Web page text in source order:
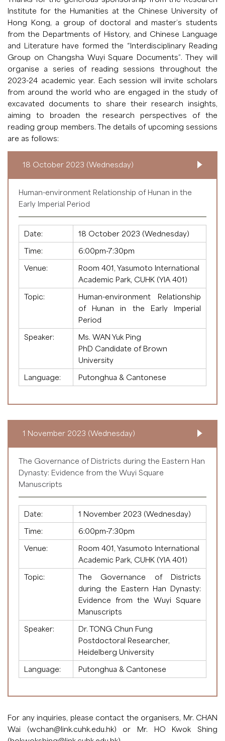
Institute for the Humanities at the Chinese University of
Hong Kong, a group of doctoral and master’s students
from the Departments of History, and Chinese Language
and Literature have formed the “Interdisciplinary Reading
Group on Changsha Wuyi Square Documents”. They will
organise a series of reading sessions throughout the
2023-24 academic year. Each session will invite scholars
from around the world who are engaged in the study of
excavated documents to share their research insights,
aiming to broaden the research perspectives of the
reading group members. The details of upcoming sessions
are as follows:
18 October 2023 (Wednesday)
Human-environment Relationship of Hunan in the
Early Imperial Period
Date:
18 October 2023 (Wednesday)
Time:
6:00pm-7:30pm
Venue:
Room 401, Yasumoto International
Academic Park, CUHK (YIA 401)
Topic:
Human-environment Relationship
of Hunan in the Early Imperial
Period
Speaker:
Ms. WAN Yuk Ping
PhD Candidate of Brown
University
Language:
Putonghua & Cantonese
1 November 2023 (Wednesday)
The Governance of Districts during the Eastern Han
Dynasty: Evidence from the Wuyi Square
Manuscripts
Date:
1 November 2023 (Wednesday)
Time:
6:00pm-7:30pm
Venue:
Room 401, Yasumoto International
Academic Park, CUHK (YIA 401)
Topic:
The Governance of Districts
during the Eastern Han Dynasty:
Evidence from the Wuyi Square
Manuscripts
Speaker:
Dr. TONG Chun Fung
Postdoctoral Researcher,
Heidelberg University
Language:
Putonghua & Cantonese
For any inquiries, please contact the organisers, Mr. CHAN
Wai (wchan@link.cuhk.edu.hk) or Mr. HO Kwok Shing